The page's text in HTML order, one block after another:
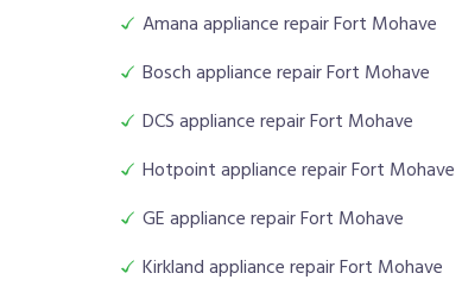
Amana appliance repair Fort Mohave
Bosch appliance repair Fort Mohave
DCS appliance repair Fort Mohave
Hotpoint appliance repair Fort Mohave
GE appliance repair Fort Mohave
Kirkland appliance repair Fort Mohave